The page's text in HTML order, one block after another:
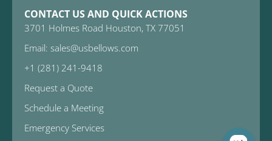
CONTACT US AND QUICK ACTIONS
3701 Holmes Road Houston, TX 77051
Email: sales@usbellows.com
+1 (281) 241-9418
Request a Quote
Schedule a Meeting
Emergency Services